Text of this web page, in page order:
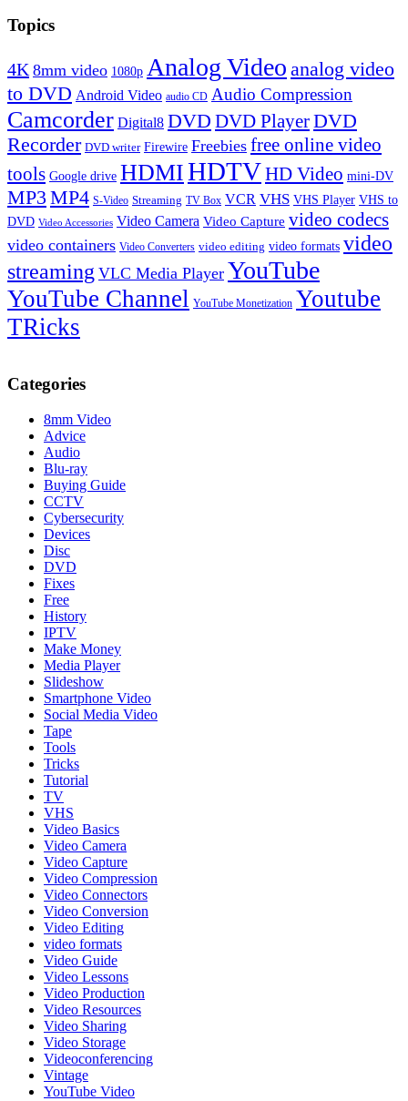
Topics
4K 8mm video 1080p Analog Video analog video
to DVD Android Video audio CD Audio Compression
Camcorder Digital8 DVD DVD PlayerDVD
Recorder DVD writer Firewire Freebies free online video
tools Google drive HDMIHDTVHD Video mini-DV
MP3 MP4 S-Video Streaming TV Box VCR VHS VHS Player VHS to
DVD Video Accessories Video Camera Video Capture video codecs
video containers Video Converters video editing video formats video
streaming VLC Media Player YouTube
YouTube Channel YouTube Monetization Youtube
TRicks
Categories
8mm Video
Advice
Audio
Blu-ray
Buying Guide
CCTV
Cybersecurity
Devices
Disc
DVD
Fixes
Free
History
IPTV
Make Money
Media Player
Slideshow
Smartphone Video
Social Media Video
Tape
Tools
Tricks
Tutorial
TV
VHS
Video Basics
Video Camera
Video Capture
Video Compression
Video Connectors
Video Conversion
Video Editing
video formats
Video Guide
Video Lessons
Video Production
Video Resources
Video Sharing
Video Storage
Videoconferencing
Vintage
YouTube Video